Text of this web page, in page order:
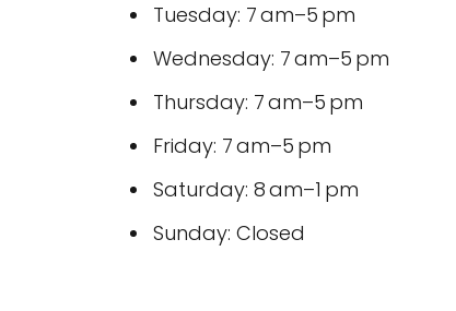
Tuesday: 7 am–5 pm
Wednesday: 7 am–5 pm
Thursday: 7 am–5 pm
Friday: 7 am–5 pm
Saturday: 8 am–1 pm
Sunday: Closed